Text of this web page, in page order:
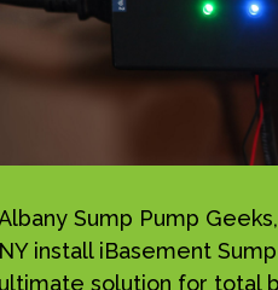
Sump Pump
NY install iBasement
ultimate solution for total